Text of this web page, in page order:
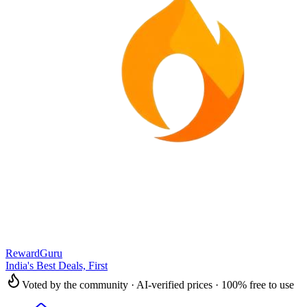
RewardGuru
India's Best Deals, First
Voted by the community · AI-verified prices · 100% free to use